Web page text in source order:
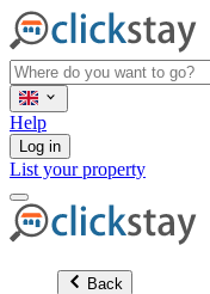
Help
Log in
List your property
Back